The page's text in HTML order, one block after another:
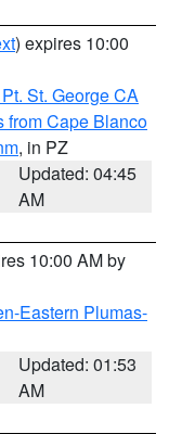
) expires 10:00
St. George CA
from Cape Blanco
, in PZ
Updated: 04:45
AM
10:00 AM by
Eastern Plumas-
Updated: 01:53
AM